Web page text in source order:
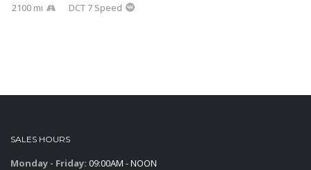
2100 mi DCT 7 Speed
SALES HOURS
Monday - Friday: 09:00AM - NOON